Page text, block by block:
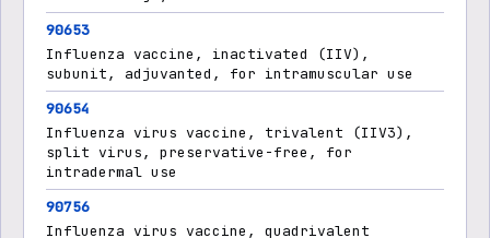
90653
Influenza vaccine, inactivated (IIV),
subunit, adjuvanted, for intramuscular use
90654
Influenza virus vaccine, trivalent (IIV3),
split virus, preservative-free, for
intradermal use
90756
Influenza virus vaccine, quadrivalent